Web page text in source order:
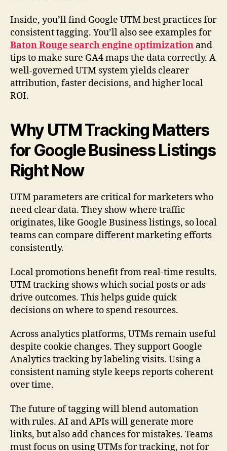
Inside, you’ll find Google UTM best practices for
consistent tagging. You’ll also see examples for
Baton Rouge search engine optimization and
tips to make sure GA4 maps the data correctly. A
well-governed UTM system yields clearer
attribution, faster decisions, and higher local
ROI.
Why UTM Tracking Matters
for Google Business Listings
Right Now
UTM parameters are critical for marketers who
need clear data. They show where traffic
originates, like Google Business listings, so local
teams can compare different marketing efforts
consistently.
Local promotions benefit from real-time results.
UTM tracking shows which social posts or ads
drive outcomes. This helps guide quick
decisions on where to spend resources.
Across analytics platforms, UTMs remain useful
despite cookie changes. They support Google
Analytics tracking by labeling visits. Using a
consistent naming style keeps reports coherent
over time.
The future of tagging will blend automation
with rules. AI and APIs will generate more
links, but also add chances for mistakes. Teams
must focus on using UTMs for tracking, not for